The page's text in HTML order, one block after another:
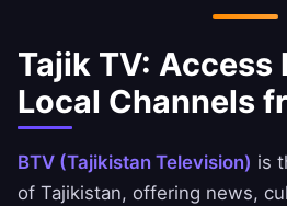
Tajik TV: Access
Local Channels
BTV (Tajikistan Television) is
of Tajikistan, offering news,